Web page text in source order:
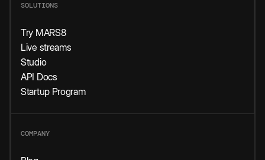
SOLUTIONS
Try MARS8
Live streams
Studio
API Docs
Startup Program
COMPANY